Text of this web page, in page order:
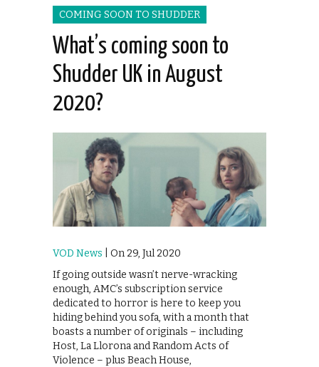
COMING SOON TO SHUDDER
What’s coming soon to
Shudder UK in August
2020?
VOD News | On 29, Jul 2020
If going outside wasn’t nerve-wracking
enough, AMC’s subscription service
dedicated to horror is here to keep you
hiding behind you sofa, with a month that
boasts a number of originals – including
Host, La Llorona and Random Acts of
Violence – plus Beach House,